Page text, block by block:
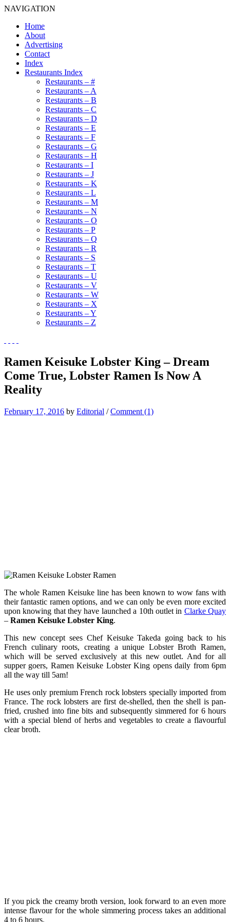
NAVIGATION
Home
About
Advertising
Contact
Index
Restaurants Index
Restaurants – #
Restaurants – A
Restaurants – B
Restaurants – C
Restaurants – D
Restaurants – E
Restaurants – F
Restaurants – G
Restaurants – H
Restaurants – I
Restaurants – J
Restaurants – K
Restaurants – L
Restaurants – M
Restaurants – N
Restaurants – O
Restaurants – P
Restaurants – Q
Restaurants – R
Restaurants – S
Restaurants – T
Restaurants – U
Restaurants – V
Restaurants – W
Restaurants – X
Restaurants – Y
Restaurants – Z
Ramen Keisuke Lobster King – Dream
Come True, Lobster Ramen Is Now A
Reality
February 17, 2016 by Editorial /Comment (1)
The whole Ramen Keisuke line has been known to wow fans with
their fantastic ramen options, and we can only be even more excited
upon knowing that they have launched a 10th outlet in Clarke Quay
– Ramen Keisuke Lobster King.
This new concept sees Chef Keisuke Takeda going back to his
French culinary roots, creating a unique Lobster Broth Ramen,
which will be served exclusively at this new outlet. And for all
supper goers, Ramen Keisuke Lobster King opens daily from 6pm
all the way till 5am!
He uses only premium French rock lobsters specially imported from
France. The rock lobsters are first de-shelled, then the shell is pan-
fried, crushed into fine bits and subsequently simmered for 6 hours
with a special blend of herbs and vegetables to create a flavourful
clear broth.
If you pick the creamy broth version, look forward to an even more
intense flavour for the whole simmering process takes an additional
4 to 6 hours.